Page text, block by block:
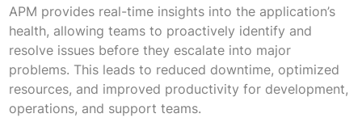
APM provides real-time insights into the application’s
health, allowing teams to proactively identify and
resolve issues before they escalate into major
problems. This leads to reduced downtime, optimized
resources, and improved productivity for development,
operations, and support teams.